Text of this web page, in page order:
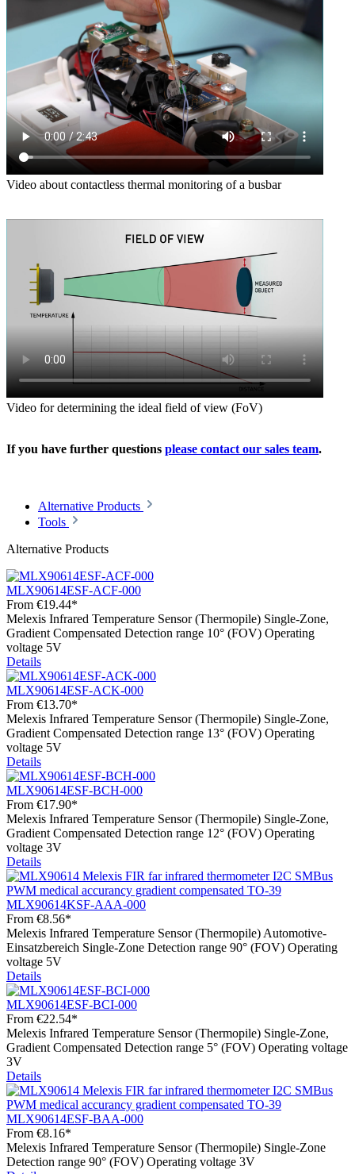
Video about contactless thermal monitoring of a busbar
Video for determining the ideal field of view (FoV)
If you have further questions please contact our sales team.
Alternative Products
Tools
Alternative Products
MLX90614ESF-ACF-000
From €19.44*
Melexis Infrared Temperature Sensor (Thermopile) Single-Zone,
Gradient Compensated Detection range 10° (FOV) Operating
voltage 5V
Details
MLX90614ESF-ACK-000
From €13.70*
Melexis Infrared Temperature Sensor (Thermopile) Single-Zone,
Gradient Compensated Detection range 13° (FOV) Operating
voltage 5V
Details
MLX90614ESF-BCH-000
From €17.90*
Melexis Infrared Temperature Sensor (Thermopile) Single-Zone,
Gradient Compensated Detection range 12° (FOV) Operating
voltage 3V
Details
MLX90614KSF-AAA-000
From €8.56*
Melexis Infrared Temperature Sensor (Thermopile) Automotive-
Einsatzbereich Single-Zone Detection range 90° (FOV) Operating
voltage 5V
Details
MLX90614ESF-BCI-000
From €22.54*
Melexis Infrared Temperature Sensor (Thermopile) Single-Zone,
Gradient Compensated Detection range 5° (FOV) Operating voltage
3V
Details
MLX90614ESF-BAA-000
From €8.16*
Melexis Infrared Temperature Sensor (Thermopile) Single-Zone
Detection range 90° (FOV) Operating voltage 3V